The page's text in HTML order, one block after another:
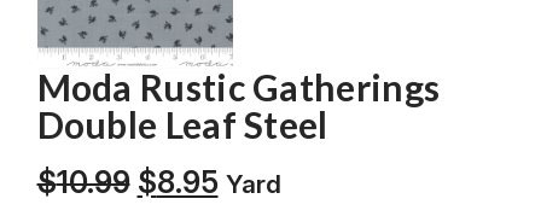
Moda Rustic Gatherings
Double Leaf Steel
$10.99 Original
$8.95Current
Yard